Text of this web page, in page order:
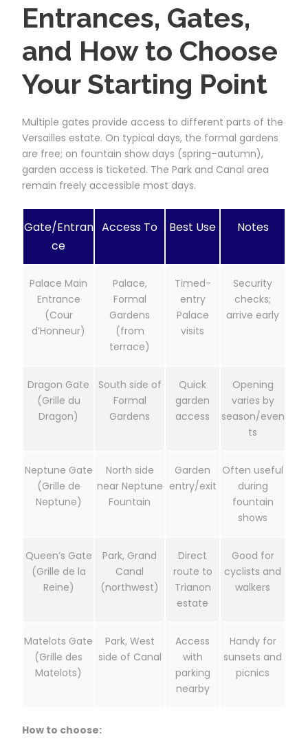
Entrances, Gates,
and How to Choose
Your Starting Point
Multiple gates provide access to different parts of the
Versailles estate. On typical days, the formal gardens
are free; on fountain show days (spring–autumn),
garden access is ticketed. The Park and Canal area
remain freely accessible most days.
Gate/Entran
ce
Access To Best Use Notes
Palace Main
Entrance
(Cour
d’Honneur)
Palace,
Formal
Gardens
(from
terrace)
Timed-
entry
Palace
visits
Security
checks;
arrive early
Dragon Gate
(Grille du
Dragon)
South side of
Formal
Gardens
Quick
garden
access
Opening
varies by
season/even
ts
Neptune Gate
(Grille de
Neptune)
North side
near Neptune
Fountain
Garden
entry/exit
Often useful
during
fountain
shows
Queen’s Gate
(Grille de la
Reine)
Park, Grand
Canal
(northwest)
Direct
route to
Trianon
estate
Good for
cyclists and
walkers
Matelots Gate
(Grille des
Matelots)
Park, West
side of Canal
Access
with
parking
nearby
Handy for
sunsets and
picnics
How to choose: